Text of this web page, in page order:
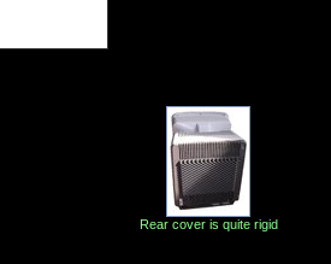
Rear cover is quite rigid